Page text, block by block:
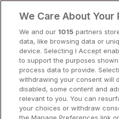
Dublin
Donegal
Galway
Kilkenny
We Care About Your
We and our 1015 partners
data, like browsing data or
device. Selecting I Accept
to support the purposes
process data to provide.
withdrawing your consent will
disabled, some content and
relevant to you. You can
your choices or withdraw